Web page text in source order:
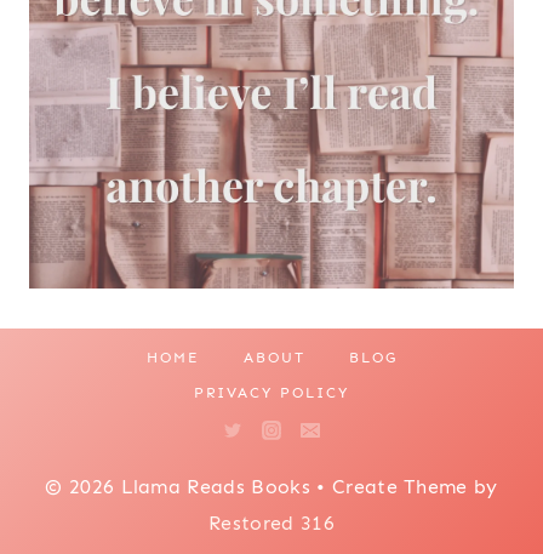
HOME ABOUT BLOG
PRIVACY POLICY
© 2026 Llama Reads Books • Create Theme by
Restored 316